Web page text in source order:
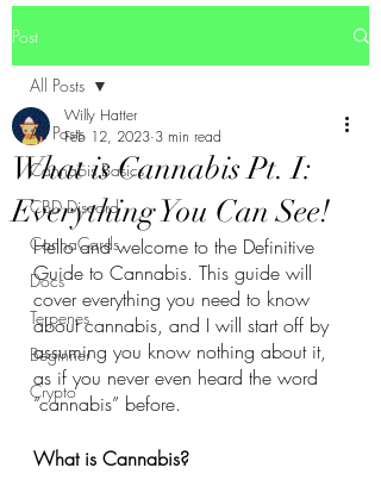
Post
All Posts
Cannabis Basics
CBD Discord
CannaCards
Docs
Terpenes
Beginner
Crypto
All Posts
What is Cannabis Pt. I:
Everything You Can See!
Willy Hatter
Feb 12, 2023 3 min read
Hello and welcome to the Definitive
Guide to Cannabis. This guide will
cover everything you need to know
about cannabis, and I will start off by
assuming you know nothing about it,
as if you never even heard the word
“cannabis” before.
What is Cannabis?